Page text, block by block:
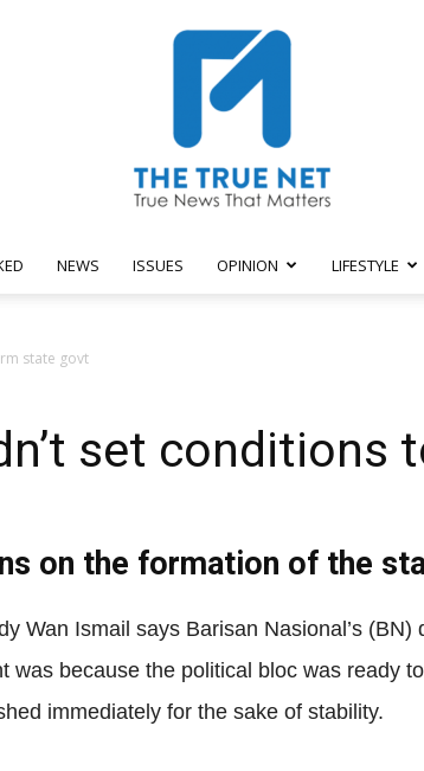
True
Net
NEWS ISSUES OPINION LIFESTYLE
state govt
set
on the formation of the
Wan Ismail says Barisan Nasional’s
was because the political bloc was ready
immediately for the sake of stability.